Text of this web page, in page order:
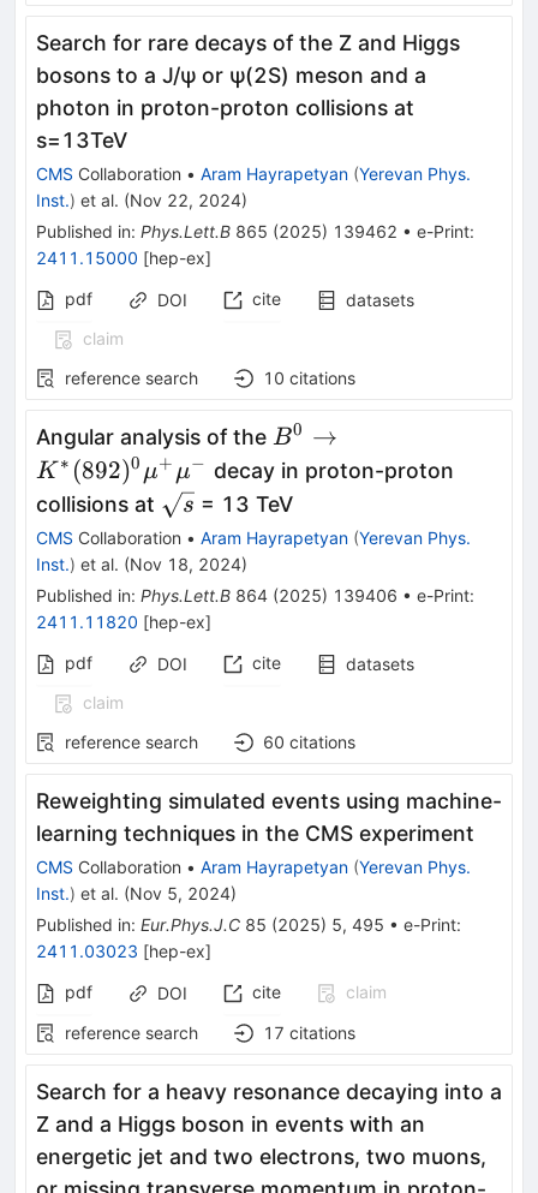
Search for rare decays of the Z and Higgs
bosons to a J/ψ or ψ(2S) meson and a
photon in proton-proton collisions at
s=13TeV
CMS Collaboration • Aram Hayrapetyan (Yerevan Phys.
Inst.) et al. (Nov 22, 2024)
Published in: Phys.Lett.B 865 (2025) 139462 • e-Print:
2411.15000 [hep-ex]
pdf
DOI cite
datasets
claim
reference search
10 citations
Angular analysis of the B^0\to K^*
(892)^0\mu^+\mu^-
B0 →
K ∗ (892)0 μ+ μ− decay in proton-proton
collisions at \sqrt{s}
s = 13 TeV
CMS Collaboration • Aram Hayrapetyan (Yerevan Phys.
Inst.) et al. (Nov 18, 2024)
Published in: Phys.Lett.B 864 (2025) 139406 • e-Print:
2411.11820 [hep-ex]
pdf
DOI cite
datasets
claim
reference search
60 citations
Reweighting simulated events using machine-
learning techniques in the CMS experiment
CMS Collaboration • Aram Hayrapetyan (Yerevan Phys.
Inst.) et al. (Nov 5, 2024)
Published in: Eur.Phys.J.C 85 (2025) 5, 495 • e-Print:
2411.03023 [hep-ex]
pdf
DOI cite
claim
reference search
17 citations
Search for a heavy resonance decaying into a
Z and a Higgs boson in events with an
energetic jet and two electrons, two muons,